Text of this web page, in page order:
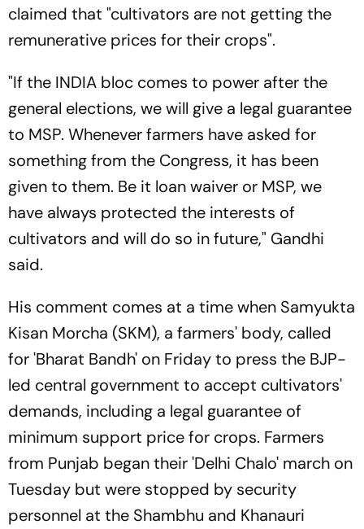
claimed that "cultivators are not getting the
remunerative prices for their crops".
"If the INDIA bloc comes to power after the
general elections, we will give a legal guarantee
to MSP. Whenever farmers have asked for
something from the Congress, it has been
given to them. Be it loan waiver or MSP, we
have always protected the interests of
cultivators and will do so in future," Gandhi
said.
His comment comes at a time when Samyukta
Kisan Morcha (SKM), a farmers' body, called
for 'Bharat Bandh' on Friday to press the BJP-
led central government to accept cultivators'
demands, including a legal guarantee of
minimum support price for crops. Farmers
from Punjab began their 'Delhi Chalo' march on
Tuesday but were stopped by security
personnel at the Shambhu and Khanauri